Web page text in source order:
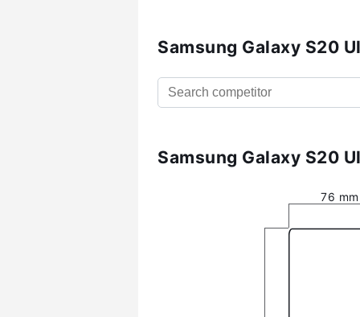
Samsung Galaxy S20
Samsung Galaxy S20
76